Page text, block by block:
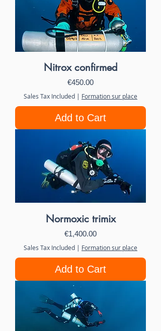
Nitrox confirmed
Price
€450.00
Sales Tax Included | Formation sur place
Add to Cart
Normoxic trimix
Price
€1,400.00
Sales Tax Included | Formation sur place
Add to Cart